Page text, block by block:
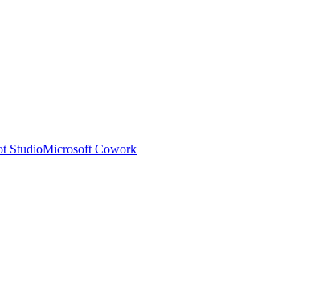
StudioMicrosoft Cowork